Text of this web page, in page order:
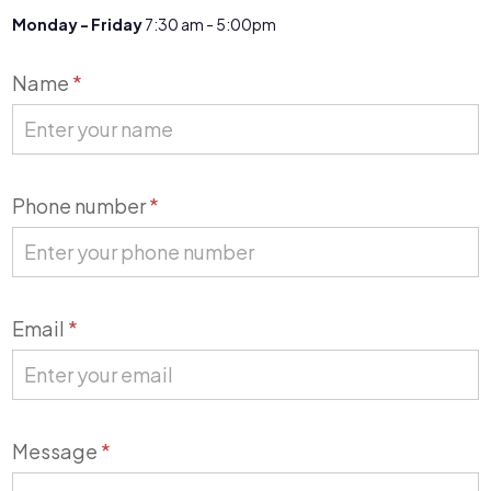
Monday - Friday7:30 am - 5:00pm
Contact
Us
Name *
Phone number*
Email *
Message *